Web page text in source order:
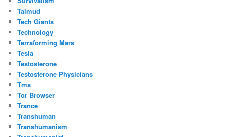
Talmud
Tech Giants
Technology
Terraforming Mars
Tesla
Testosterone
Testosterone Physicians
Tms
Tor Browser
Trance
Transhuman
Transhumanism